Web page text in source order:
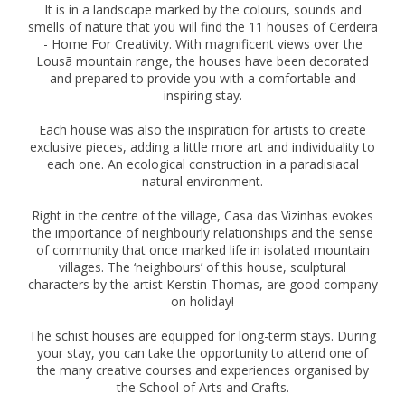
It is in a landscape marked by the colours, sounds and
smells of nature that you will find the 11 houses of Cerdeira
- Home For Creativity. With magnificent views over the
Lousã mountain range, the houses have been decorated
and prepared to provide you with a comfortable and
inspiring stay.
Each house was also the inspiration for artists to create
exclusive pieces, adding a little more art and individuality to
each one. An ecological construction in a paradisiacal
natural environment.
Right in the centre of the village, Casa das Vizinhas evokes
the importance of neighbourly relationships and the sense
of community that once marked life in isolated mountain
villages. The ‘neighbours’ of this house, sculptural
characters by the artist Kerstin Thomas, are good company
on holiday!
The schist houses are equipped for long-term stays. During
your stay, you can take the opportunity to attend one of
the many creative courses and experiences organised by
the School of Arts and Crafts.